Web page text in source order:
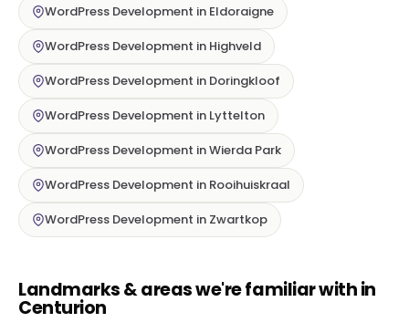
WordPress Development in Eldoraigne
WordPress Development in Highveld
WordPress Development in Doringkloof
WordPress Development in Lyttelton
WordPress Development in Wierda Park
WordPress Development in Rooihuiskraal
WordPress Development in Zwartkop
Landmarks & areas we're familiar with in
Centurion